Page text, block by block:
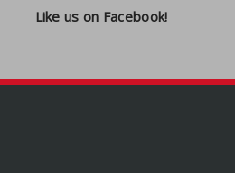
Like us on Facebook!